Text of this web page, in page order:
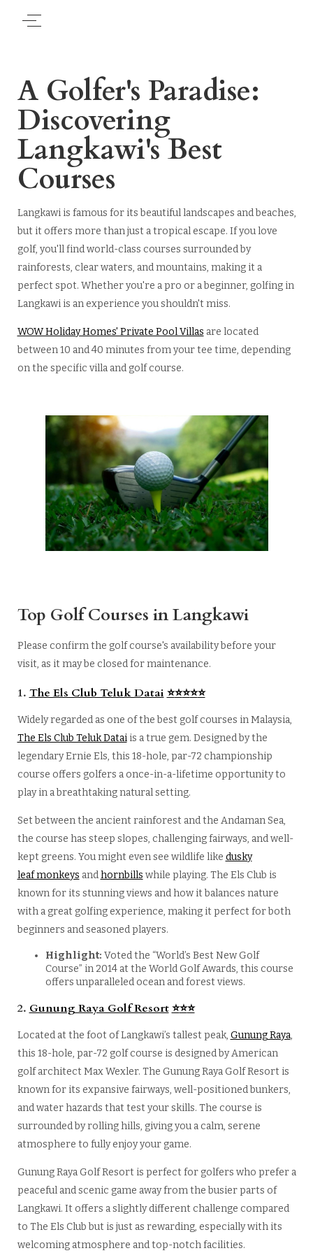
A Golfer's Paradise:
Discovering
Langkawi's Best
Courses
Langkawi is famous for its beautiful landscapes and beaches,
but it offers more than just a tropical escape. If you love
golf, you'll find world-class courses surrounded by
rainforests, clear waters, and mountains, making it a
perfect spot. Whether you're a pro or a beginner, golfing in
Langkawi is an experience you shouldn't miss.
WOW Holiday Homes' Private Pool Villas are located
between 10 and 40 minutes from your tee time, depending
on the specific villa and golf course.
Top Golf Courses in Langkawi
Please confirm the golf course's availability before your
visit, as it may be closed for maintenance.
1. The Els Club Teluk Datai ⭐⭐⭐⭐⭐
Widely regarded as one of the best golf courses in Malaysia,
The Els Club Teluk Dataiis a true gem. Designed by the
legendary Ernie Els, this 18-hole, par-72 championship
course offers golfers a once-in-a-lifetime opportunity to
play in a breathtaking natural setting.
Set between the ancient rainforest and the Andaman Sea,
the course has steep slopes, challenging fairways, and well-
kept greens. You might even see wildlife like dusky
leaf monkeys andhornbills while playing. The Els Club is
known for its stunning views and how it balances nature
with a great golfing experience, making it perfect for both
beginners and seasoned players.
Highlight: Voted the “World’s Best New Golf
Course” in 2014 at the World Golf Awards, this course
offers unparalleled ocean and forest views.
2. Gunung Raya Golf Resort ⭐⭐⭐
Located at the foot of Langkawi’s tallest peak, Gunung Raya,
this 18-hole, par-72 golf course is designed by American
golf architect Max Wexler. The Gunung Raya Golf Resort is
known for its expansive fairways, well-positioned bunkers,
and water hazards that test your skills. The course is
surrounded by rolling hills, giving you a calm, serene
atmosphere to fully enjoy your game.
Gunung Raya Golf Resort is perfect for golfers who prefer a
peaceful and scenic game away from the busier parts of
Langkawi. It offers a slightly different challenge compared
to The Els Club but is just as rewarding, especially with its
welcoming atmosphere and top-notch facilities.